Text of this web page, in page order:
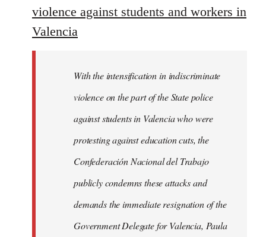
Welcome
by
libcom.org
violence against students and workers in
Valencia
With the intensification in indiscriminate
violence on the part of the State police
against students in Valencia who were
protesting against education cuts, the
Confederación Nacional del Trabajo
publicly condemns these attacks and
demands the immediate resignation of the
Government Delegate for Valencia, Paula